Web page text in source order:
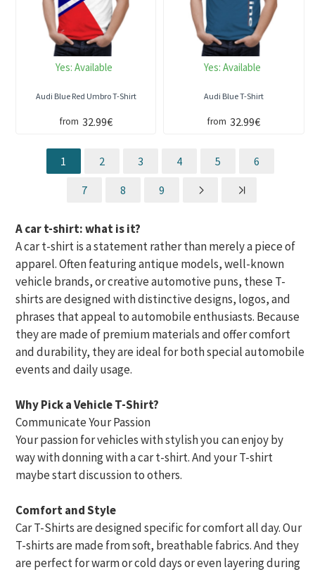
Yes: Available
Audi Blue Red Umbro T-Shirt
from 32.99€
Yes: Available
Audi Blue T-Shirt
from 32.99€
1 2 3 4 5 6
7 8 9
A car t-shirt: what is it?
A car t-shirt is a statement rather than merely a piece of
apparel. Often featuring antique models, well-known
vehicle brands, or creative automotive puns, these T-
shirts are designed with distinctive designs, logos, and
phrases that appeal to automobile enthusiasts. Because
they are made of premium materials and offer comfort
and durability, they are ideal for both special automobile
events and daily usage.
Why Pick a Vehicle T-Shirt?
Communicate Your Passion
Your passion for vehicles with stylish you can enjoy by
way with donning with a car t-shirt. And your T-shirt
maybe start discussion to others.
Comfort and Style
Car T-Shirts are designed specific for comfort all day. Our
T-shirts are made from soft, breathable fabrics. And they
are perfect for warm or cold days or even layering during